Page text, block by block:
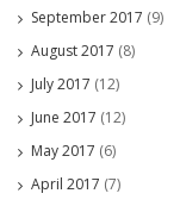
September 2017 (9)
August 2017 (8)
July 2017 (12)
June 2017 (12)
May 2017 (6)
April 2017 (7)